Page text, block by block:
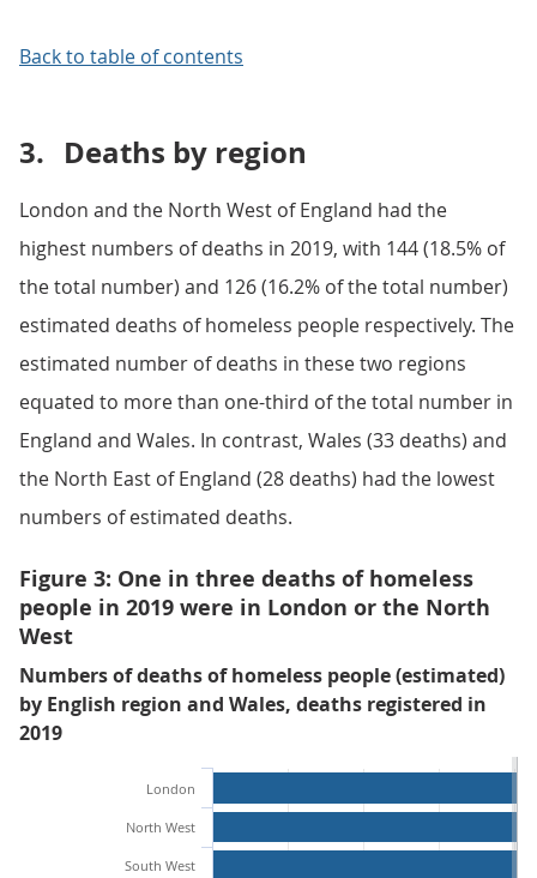
Back to table of contents
3. Deaths by region
London and the North West of England had the
highest numbers of deaths in 2019, with 144 (18.5% of
the total number) and 126 (16.2% of the total number)
estimated deaths of homeless people respectively. The
estimated number of deaths in these two regions
equated to more than one-third of the total number in
England and Wales. In contrast, Wales (33 deaths) and
the North East of England (28 deaths) had the lowest
numbers of estimated deaths.
Figure 3: One in three deaths of homeless
people in 2019 were in London or the North
West
Numbers of deaths of homeless people (estimated)
by English region and Wales, deaths registered in
2019
London
North West
South West